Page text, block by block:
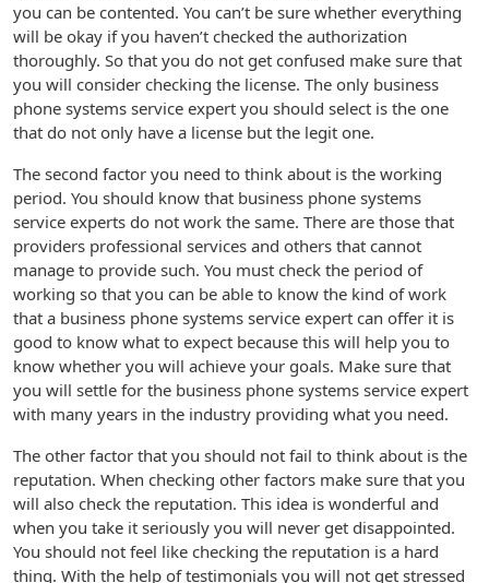
you can be contented. You can’t be sure whether everything
will be okay if you haven’t checked the authorization
thoroughly. So that you do not get confused make sure that
you will consider checking the license. The only business
phone systems service expert you should select is the one
that do not only have a license but the legit one.
The second factor you need to think about is the working
period. You should know that business phone systems
service experts do not work the same. There are those that
providers professional services and others that cannot
manage to provide such. You must check the period of
working so that you can be able to know the kind of work
that a business phone systems service expert can offer it is
good to know what to expect because this will help you to
know whether you will achieve your goals. Make sure that
you will settle for the business phone systems service expert
with many years in the industry providing what you need.
The other factor that you should not fail to think about is the
reputation. When checking other factors make sure that you
will also check the reputation. This idea is wonderful and
when you take it seriously you will never get disappointed.
You should not feel like checking the reputation is a hard
thing. With the help of testimonials you will not get stressed